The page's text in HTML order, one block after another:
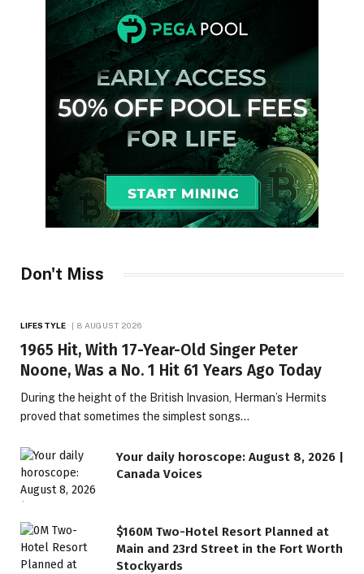
Don't Miss
LIFESTYLE 8 AUGUST 2026
1965 Hit, With 17-Year-Old Singer Peter
Noone, Was a No. 1 Hit 61 Years Ago Today
During the height of the British Invasion, Herman’s Hermits
proved that sometimes the simplest songs…
Your daily horoscope: August 8, 2026 |
Canada Voices
$160M Two-Hotel Resort Planned at
Main and 23rd Street in the Fort Worth
Stockyards